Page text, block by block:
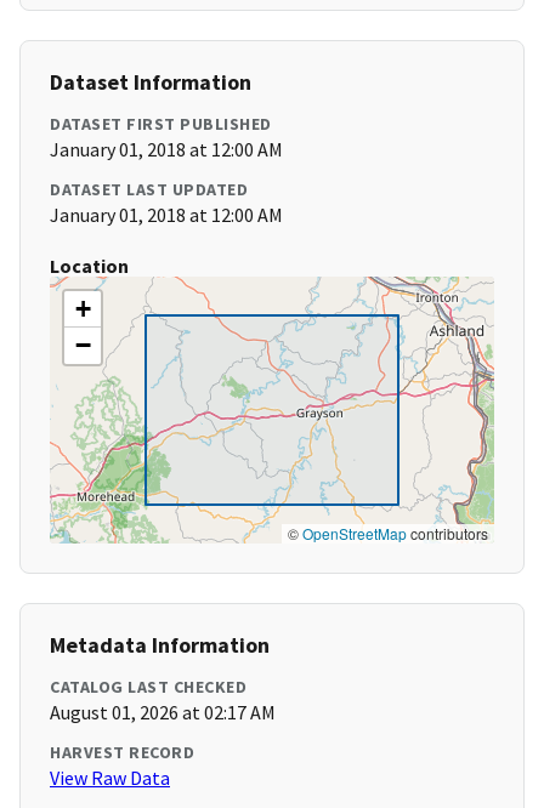
Dataset Information
DATASET FIRST PUBLISHED
January 01, 2018 at 12:00 AM
DATASET LAST UPDATED
January 01, 2018 at 12:00 AM
Location
+
−
©OpenStreetMapcontributors
Metadata Information
CATALOG LAST CHECKED
August 01, 2026 at 02:17 AM
HARVEST RECORD
View Raw Data